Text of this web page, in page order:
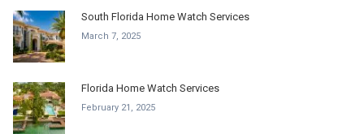
South Florida Home Watch Services
March 7, 2025
Florida Home Watch Services
February 21, 2025